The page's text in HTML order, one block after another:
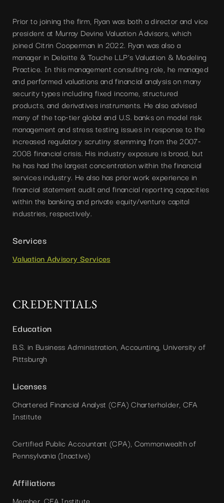
Prior to joining the firm, Ryan was both a director and vice
president at Murray Devine Valuation Advisors, which
joined Citrin Cooperman in 2022. Ryan was also a
manager in Deloitte & Touche LLP’s Valuation & Modeling
Practice. In this management consulting role, he managed
and performed valuations and financial analysis on many
security types including fixed income, structured
products, and derivatives instruments. He also advised
many of the top-tier global and U.S. banks on model risk
management and stress testing issues in response to the
increased regulatory scrutiny stemming from the 2007-
2008 financial crisis. His industry exposure is broad, but
he has had the largest concentration within the financial
services industry. He also has prior work experience in
financial statement audit and financial reporting capacities
within the banking and private equity/venture capital
industries, respectively.
Services
Valuation Advisory Services
CREDENTIALS
Education
B.S. in Business Administration, Accounting, University of
Pittsburgh
Licenses
Chartered Financial Analyst (CFA) Charterholder, CFA
Institute
Certified Public Accountant (CPA), Commonwealth of
Pennsylvania (Inactive)
Affiliations
Member, CFA Institute